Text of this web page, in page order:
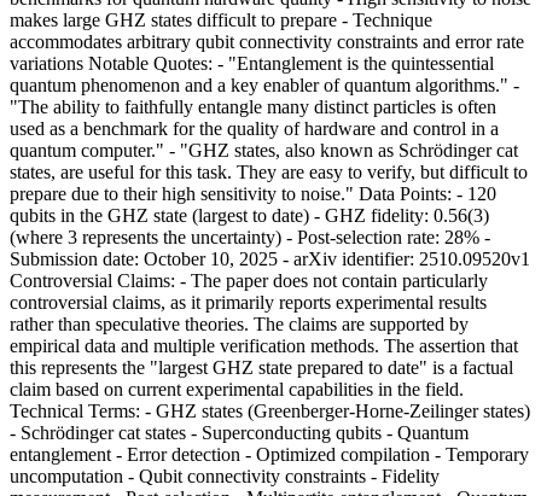
makes large GHZ states difficult to prepare - Technique
accommodates arbitrary qubit connectivity constraints and error rate
variations Notable Quotes: - "Entanglement is the quintessential
quantum phenomenon and a key enabler of quantum algorithms." -
"The ability to faithfully entangle many distinct particles is often
used as a benchmark for the quality of hardware and control in a
quantum computer." - "GHZ states, also known as Schrödinger cat
states, are useful for this task. They are easy to verify, but difficult to
prepare due to their high sensitivity to noise." Data Points: - 120
qubits in the GHZ state (largest to date) - GHZ fidelity: 0.56(3)
(where 3 represents the uncertainty) - Post-selection rate: 28% -
Submission date: October 10, 2025 - arXiv identifier: 2510.09520v1
Controversial Claims: - The paper does not contain particularly
controversial claims, as it primarily reports experimental results
rather than speculative theories. The claims are supported by
empirical data and multiple verification methods. The assertion that
this represents the "largest GHZ state prepared to date" is a factual
claim based on current experimental capabilities in the field.
Technical Terms: - GHZ states (Greenberger-Horne-Zeilinger states)
- Schrödinger cat states - Superconducting qubits - Quantum
entanglement - Error detection - Optimized compilation - Temporary
uncomputation - Qubit connectivity constraints - Fidelity